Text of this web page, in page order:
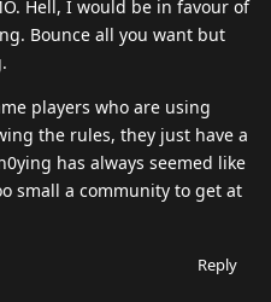
Hell, I would be in favour of
Bounce all you want but
players who are using
the rules, they just have a
has always seemed like
small a community to get at
Reply